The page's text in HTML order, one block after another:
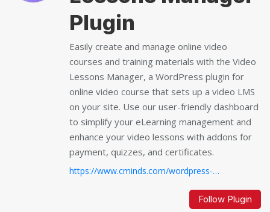
Plugin
Easily create and manage online video
courses and training materials with the Video
Lessons Manager, a WordPress plugin for
online video course that sets up a video LMS
on your site. Use our user-friendly dashboard
to simplify your eLearning management and
enhance your video lessons with addons for
payment, quizzes, and certificates.
https://www.cminds.com/wordpress-plugins-library/video-lessons-manager-plugin-for-wordpress/...
Follow Plugin